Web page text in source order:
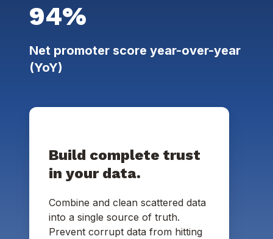
94%
Net promoter score year-over-year
(YoY)
Build complete trust
in your data.
Combine and clean scattered data
into a single source of truth.
Prevent corrupt data from hitting